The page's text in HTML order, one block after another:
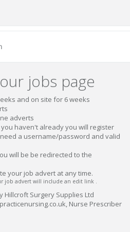
jobs page
and on site for 6 weeks
adverts
you haven't already you will register
a username/password and valid
will be be redirected to the
your job advert at any time.
job advert will include an edit link .
Surgery Supplies Ltd
Nurse Prescriber